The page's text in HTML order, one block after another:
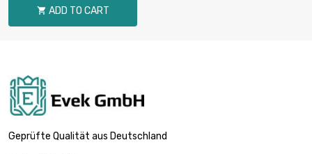
 ADD TO CART
Geprüfte Qualität aus Deutschland